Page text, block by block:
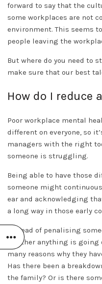
forward to say that the
some workplaces are not
environment. This seems
people leaving the
But where do you need to
make sure that our best
How do I reduce
Poor workplace mental
different on everyone, so
managers with the right
someone is struggling.
Being able to have those
someone might
ear and acknowledging
a long way in those early
Instead of penalising
whether anything is going
many reasons why they
Has there been a
the family? Or is there